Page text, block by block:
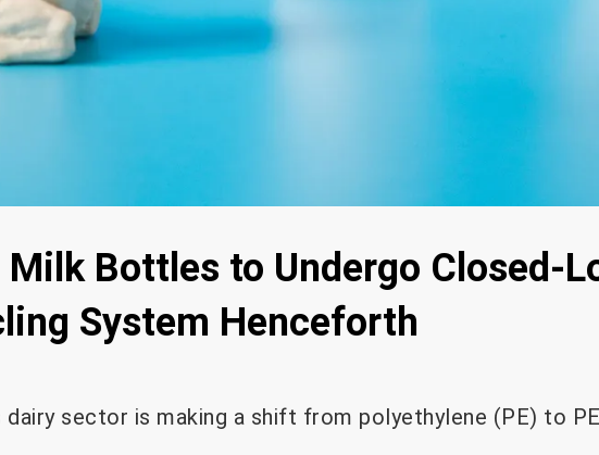
Milk Bottles to Undergo Closed-
System Henceforth
dairy sector is making a shift from polyethylene (PE) to